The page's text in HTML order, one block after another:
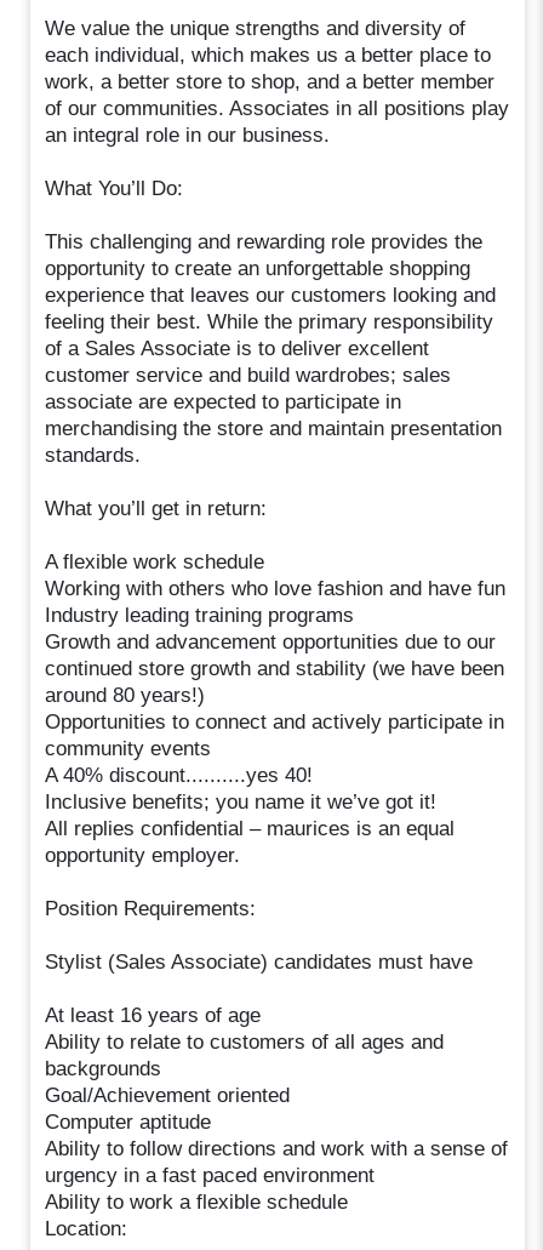
We value the unique strengths and diversity of
each individual, which makes us a better place to
work, a better store to shop, and a better member
of our communities. Associates in all positions play
an integral role in our business.
What You’ll Do:
This challenging and rewarding role provides the
opportunity to create an unforgettable shopping
experience that leaves our customers looking and
feeling their best. While the primary responsibility
of a Sales Associate is to deliver excellent
customer service and build wardrobes; sales
associate are expected to participate in
merchandising the store and maintain presentation
standards.
What you’ll get in return:
A flexible work schedule
Working with others who love fashion and have fun
Industry leading training programs
Growth and advancement opportunities due to our
continued store growth and stability (we have been
around 80 years!)
Opportunities to connect and actively participate in
community events
A 40% discount..........yes 40!
Inclusive benefits; you name it we’ve got it!
All replies confidential – maurices is an equal
opportunity employer.
Position Requirements:
Stylist (Sales Associate) candidates must have
At least 16 years of age
Ability to relate to customers of all ages and
backgrounds
Goal/Achievement oriented
Computer aptitude
Ability to follow directions and work with a sense of
urgency in a fast paced environment
Ability to work a flexible schedule
Location: